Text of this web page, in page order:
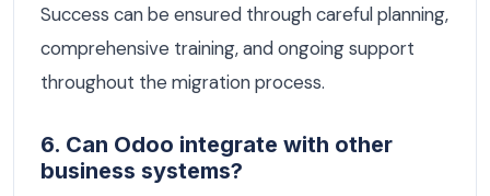
Success can be ensured through careful planning,
comprehensive training, and ongoing support
throughout the migration process.
6. Can Odoo integrate with other
business systems?